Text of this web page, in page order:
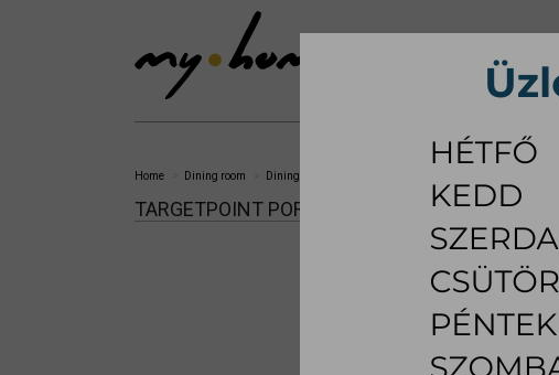
SHOWROOM LIVING ROOM
Home Dining room Dining chair
TARGETPOINT PORTLAND DINING CHAIR